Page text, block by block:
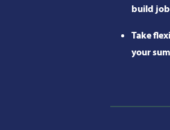
build
Take
your